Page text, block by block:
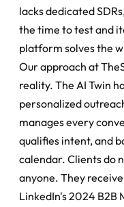
lacks dedicated
the time to test and
platform solves the
Our approach at
reality. The AI Twin
personalized
manages every
qualifies intent, and
calendar. Clients do
anyone. They
LinkedIn's 2024